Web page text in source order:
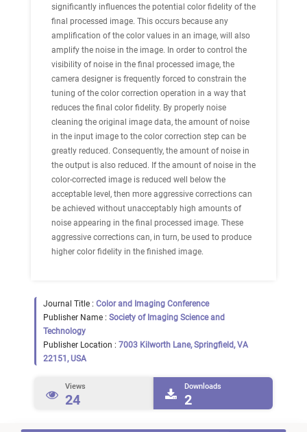
significantly influences the potential color fidelity of the
final processed image. This occurs because any
amplification of the color values in an image, will also
amplify the noise in the image. In order to control the
visibility of noise in the final processed image, the
camera designer is frequently forced to constrain the
tuning of the color correction operation in a way that
reduces the final color fidelity. By properly noise
cleaning the original image data, the amount of noise
in the input image to the color correction step can be
greatly reduced. Consequently, the amount of noise in
the output is also reduced. If the amount of noise in the
color-corrected image is reduced well below the
acceptable level, then more aggressive corrections can
be achieved without unacceptably high amounts of
noise appearing in the final processed image. These
aggressive corrections can, in turn, be used to produce
higher color fidelity in the finished image.
Journal Title : Color and Imaging Conference
Publisher Name : Society of Imaging Science and
Technology
Publisher Location : 7003 Kilworth Lane, Springfield, VA
22151, USA
Views
24
Downloads
2